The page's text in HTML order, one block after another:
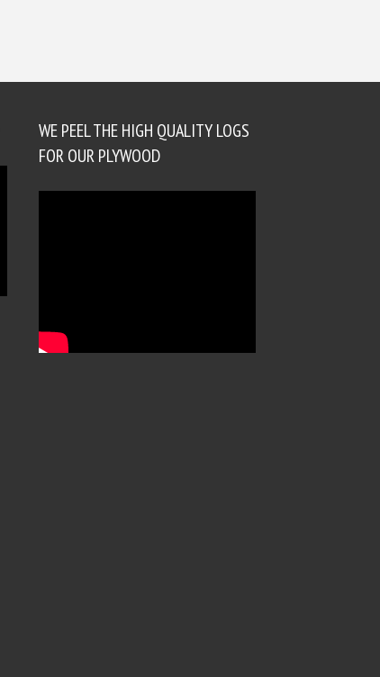
WE PEEL THE HIGH QUALITY LOGS
FOR OUR PLYWOOD